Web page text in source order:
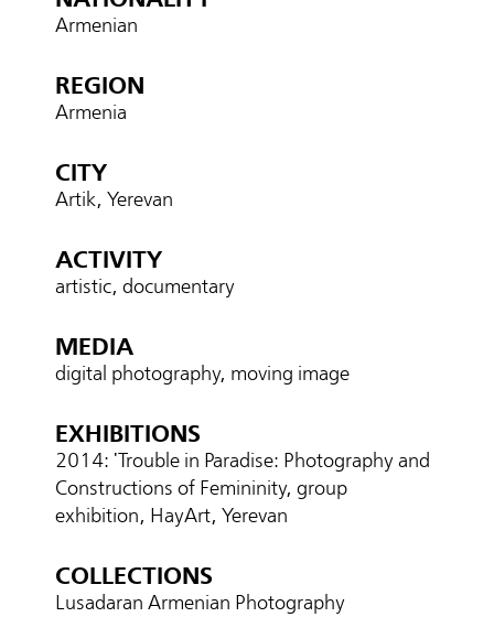
Armenian
REGION
Armenia
CITY
Artik, Yerevan
ACTIVITY
artistic, documentary
MEDIA
digital photography, moving image
EXHIBITIONS
2014: 'Trouble in Paradise: Photography and
Constructions of Femininity, group
exhibition, HayArt, Yerevan
COLLECTIONS
Lusadaran Armenian Photography